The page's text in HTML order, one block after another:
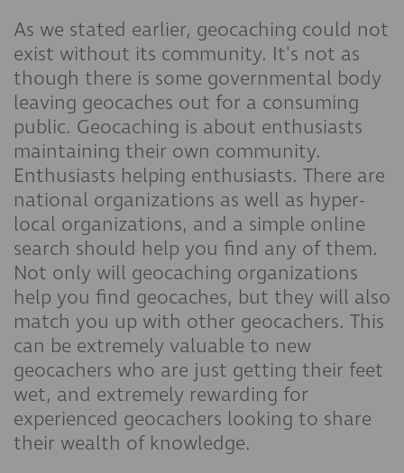
As we stated earlier, geocaching could not
exist without its community. It's not as
though there is some governmental body
leaving geocaches out for a consuming
public. Geocaching is about enthusiasts
maintaining their own community.
Enthusiasts helping enthusiasts. There are
national organizations as well as hyper-
local organizations, and a simple online
search should help you find any of them.
Not only will geocaching organizations
help you find geocaches, but they will also
match you up with other geocachers. This
can be extremely valuable to new
geocachers who are just getting their feet
wet, and extremely rewarding for
experienced geocachers looking to share
their wealth of knowledge.